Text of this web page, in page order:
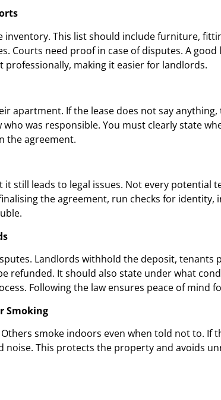
This list should include furniture,
Courts need proof in case of disputes. A
professionally, making it easier for landlords.
apartment. If the lease does not say
was responsible. You must clearly state
the agreement.
still leads to legal issues. Not every
the agreement, run checks for identity,
Landlords withhold the deposit,
refunded. It should also state under what
Following the law ensures peace of mind
Smoking
smoke indoors even when told not to. If
This protects the property and avoids